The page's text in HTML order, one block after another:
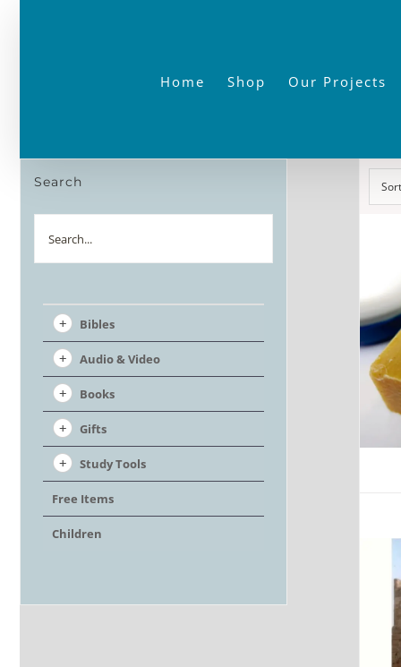
Home Shop Our Projects
Search
Bibles
Audio & Video
Books
Gifts
Study Tools
Free Items
Children